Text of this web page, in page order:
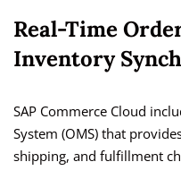
Real-Time
Inventory
SAP Commerce Cloud
System (OMS) that
shipping, and fulfillment